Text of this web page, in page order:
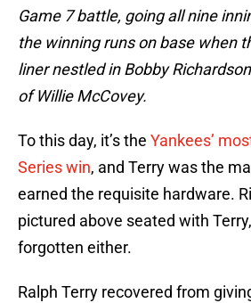
Game 7 battle, going all nine
the winning runs on base when
liner nestled in Bobby
of Willie McCovey.
To this day, it’s the Yankees’
Series win, and Terry was the
earned the requisite hardware.
pictured above seated with
forgotten either.
Ralph Terry recovered from